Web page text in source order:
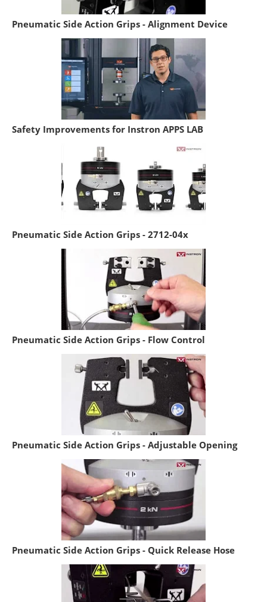
Pneumatic Side Action Grips - Alignment Device
Safety Improvements for Instron APPS LAB
Pneumatic Side Action Grips - 2712-04x
Pneumatic Side Action Grips - Flow Control
Pneumatic Side Action Grips - Adjustable Opening
Pneumatic Side Action Grips - Quick Release Hose